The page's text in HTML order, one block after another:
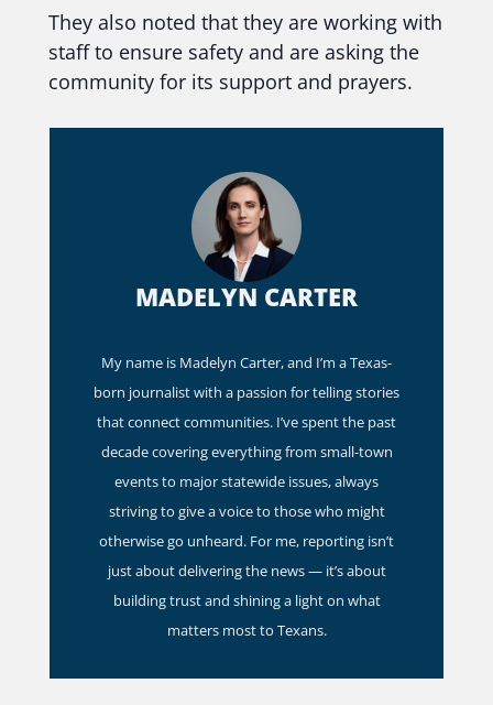
They also noted that they are working with
staff to ensure safety and are asking the
community for its support and prayers.
MADELYN CARTER
My name is Madelyn Carter, and I’m a Texas-
born journalist with a passion for telling stories
that connect communities. I’ve spent the past
decade covering everything from small-town
events to major statewide issues, always
striving to give a voice to those who might
otherwise go unheard. For me, reporting isn’t
just about delivering the news — it’s about
building trust and shining a light on what
matters most to Texans.